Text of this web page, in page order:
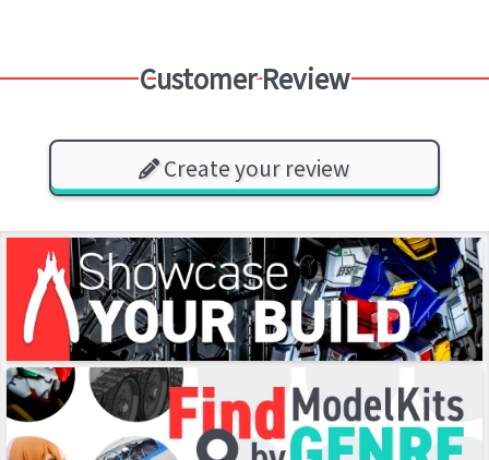
Customer Review
Create your review